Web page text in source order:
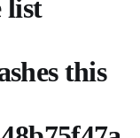
list
this